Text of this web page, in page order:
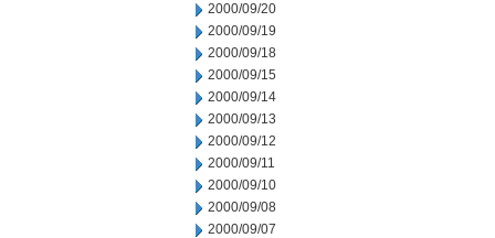
2000/09/20
2000/09/19
2000/09/18
2000/09/15
2000/09/14
2000/09/13
2000/09/12
2000/09/11
2000/09/10
2000/09/08
2000/09/07